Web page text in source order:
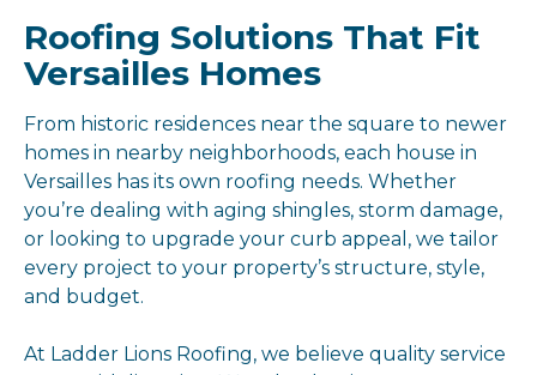
Roofing Solutions That Fit
Versailles Homes
From historic residences near the square to newer
homes in nearby neighborhoods, each house in
Versailles has its own roofing needs. Whether
you’re dealing with aging shingles, storm damage,
or looking to upgrade your curb appeal, we tailor
every project to your property’s structure, style,
and budget.
At Ladder Lions Roofing, we believe quality service